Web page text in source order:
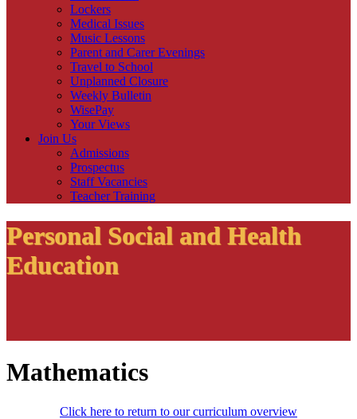
Lockers
Medical Issues
Music Lessons
Parent and Carer Evenings
Travel to School
Unplanned Closure
Weekly Bulletin
WisePay
Your Views
Join Us
Admissions
Prospectus
Staff Vacancies
Teacher Training
Personal Social and Health
Education
Mathematics
Click here to return to our curriculum overview